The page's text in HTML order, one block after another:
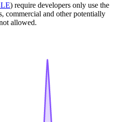
) require developers only use the
commercial and other potentially
allowed.